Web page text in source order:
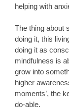
helping with
The thing about
doing it, this
doing it as
mindfulness is
grow into
higher
moments’, the
do-able.